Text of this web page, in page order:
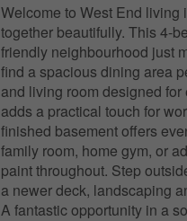
Welcome to West End living
together beautifully. This 4-
friendly neighbourhood just
find a spacious dining area
and living room designed
adds a practical touch for
finished basement offers
family room, home gym, or
paint throughout. Step
a newer deck, landscaping
A fantastic opportunity in a